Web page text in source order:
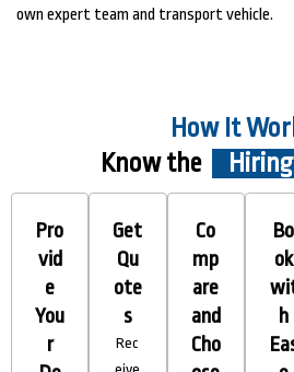
own expert team and transport vehicle.
How It
Know the
Pro
vid
e
You
r
Get
Qu
ote
s
Rec
Co
mp
are
and
Cho
Bo
ok
h